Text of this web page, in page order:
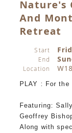
Nature's
And
Retreat
Start
End
Location
PLAY : For the
Featuring:
Geoffrey
Along with